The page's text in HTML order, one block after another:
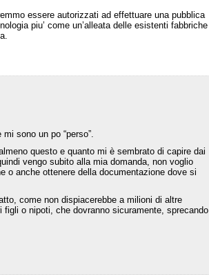
essere autorizzati ad effettuare una pubblica
piu’ come un’alleata delle esistenti fabbriche
sono un po “perso”.
questo e quanto mi è sembrato di capire dai
vengo subito alla mia domanda, non voglio
o anche ottenere della documentazione dove si
come non dispiacerebbe a milioni di altre
o nipoti, che dovranno sicuramente, sprecando